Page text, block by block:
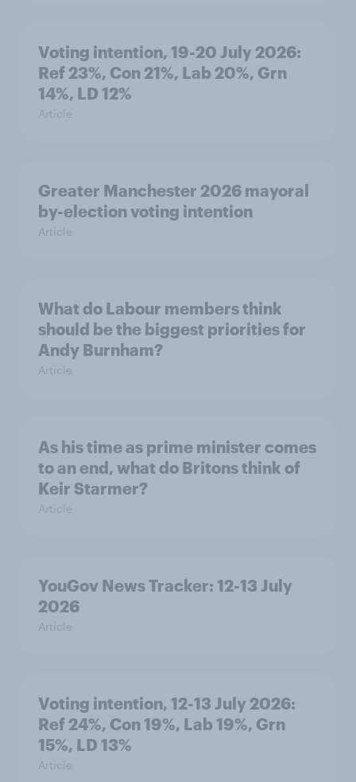
Voting intention, 19-20 July 2026:
Ref 23%, Con 21%, Lab 20%, Grn
14%, LD 12%
Article
Greater Manchester 2026 mayoral
by-election voting intention
Article
What do Labour members think
should be the biggest priorities for
Andy Burnham?
Article
As his time as prime minister comes
to an end, what do Britons think of
Keir Starmer?
Article
YouGov News Tracker: 12-13 July
2026
Article
Voting intention, 12-13 July 2026:
Ref 24%, Con 19%, Lab 19%, Grn
15%, LD 13%
Article